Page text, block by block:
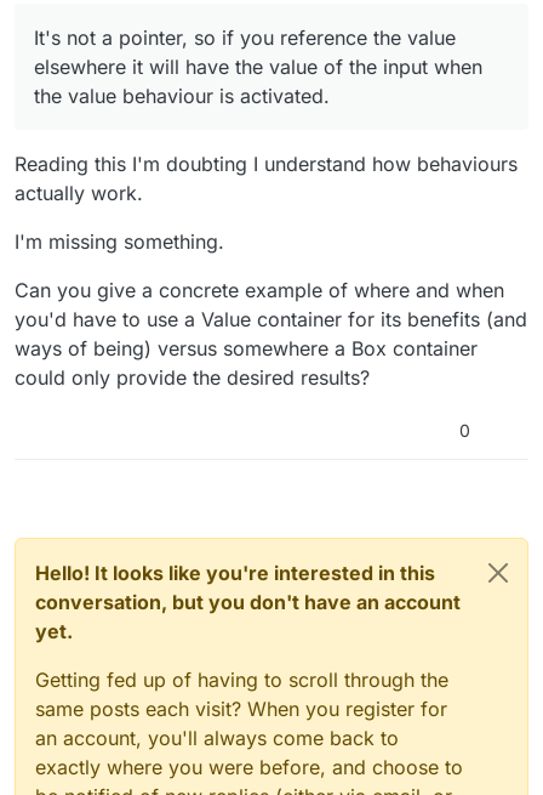
container is a pointer when you drag a
behaviour output in, so referencing a box
container will reference the value of what is
selected in the box container.
You can't use set input field on a box container
that has a behaviour output selected as its value,
so there's no reason to use them this way as
Using set input field on a box container that isn't
set from multiple places.
It's not a pointer, so if you reference the value
elsewhere it will have the value of the input when
the value behaviour is activated.
Reading this I'm doubting I understand how behaviours
actually work.
I'm missing something.
Can you give a concrete example of where and when
you'd have to use a Value container for its benefits (and
ways of being) versus somewhere a Box container
could only provide the desired results?
0
Hello! It looks like you're interested in this
conversation, but you don't have an account
yet.
Getting fed up of having to scroll through the
same posts each visit? When you register for
an account, you'll always come back to
exactly where you were before, and choose to